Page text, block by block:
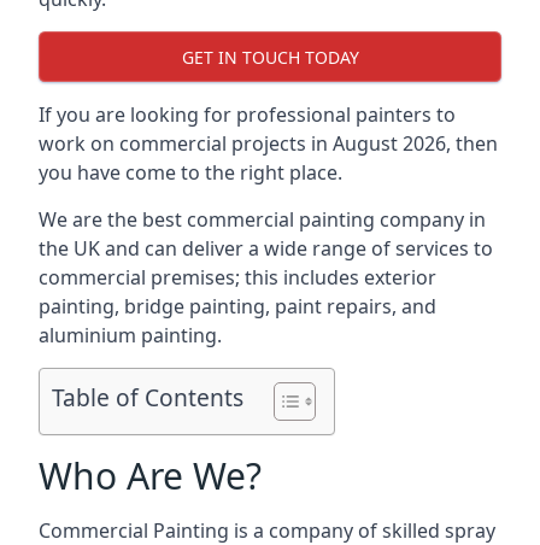
GET IN TOUCH TODAY
If you are looking for professional painters to
work on commercial projects in August 2026, then
you have come to the right place.
We are the best commercial painting company in
the UK and can deliver a wide range of services to
commercial premises; this includes exterior
painting, bridge painting, paint repairs, and
aluminium painting.
Table of Contents
Who Are We?
Commercial Painting is a company of skilled spray